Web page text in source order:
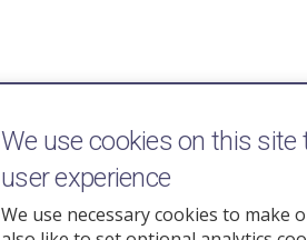
Follow
We use cookies on this site
user experience
We use necessary cookies to make